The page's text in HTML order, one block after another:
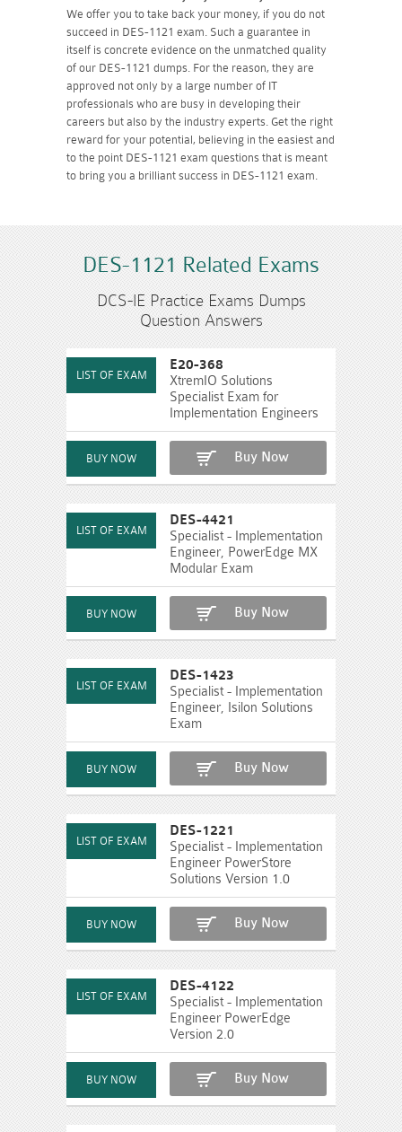
We offer you to take back your money, if you do not
succeed in DES-1121 exam. Such a guarantee in
itself is concrete evidence on the unmatched quality
of our DES-1121 dumps. For the reason, they are
approved not only by a large number of IT
professionals who are busy in developing their
careers but also by the industry experts. Get the right
reward for your potential, believing in the easiest and
to the point DES-1121 exam questions that is meant
to bring you a brilliant success in DES-1121 exam.
DES-1121 Related Exams
DCS-IE Practice Exams Dumps
Question Answers
E20-368
XtremIO Solutions
Specialist Exam for
Implementation Engineers
Buy Now
DES-4421
Specialist - Implementation
Engineer, PowerEdge MX
Modular Exam
Buy Now
DES-1423
Specialist - Implementation
Engineer, Isilon Solutions
Exam
Buy Now
DES-1221
Specialist - Implementation
Engineer PowerStore
Solutions Version 1.0
Buy Now
DES-4122
Specialist - Implementation
Engineer PowerEdge
Version 2.0
Buy Now